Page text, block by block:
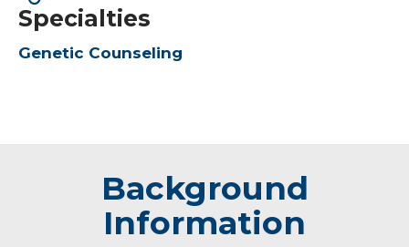
Specialties
Genetic Counseling
Background
Information